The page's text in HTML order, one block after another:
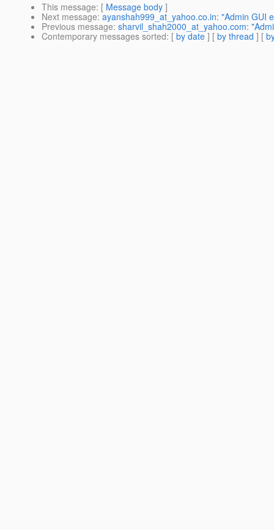
This message: [ Message body ]
Next message: ayanshah999_at_yahoo.co.in: "Admin GUI
Previous message: sharvil_shah2000_at_yahoo.com:
Contemporary messages sorted: [ by date ] [ by thread ] [